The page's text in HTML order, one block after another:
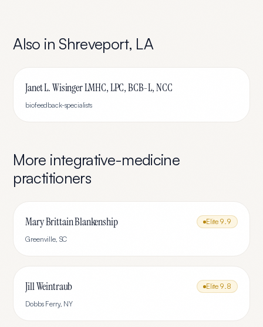
Also inShreveport, LA
Janet L. Wisinger LMHC, LPC, BCB-L, NCC
biofeedback-specialists
More integrative-medicine
practitioners
Mary Brittain Blankenship Elite 9.9
Greenville, SC
Jill Weintraub Elite 9.8
Dobbs Ferry, NY